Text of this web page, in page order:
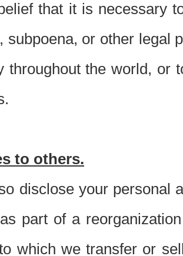
that it is necessary
subpoena, or other legal
throughout the world, or
to others.
disclose your personal
part of a
which we transfer or